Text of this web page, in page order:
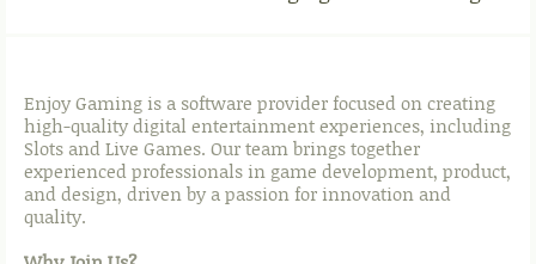
Enjoy Gaming is a software provider focused on creating
high-quality digital entertainment experiences, including
Slots and Live Games. Our team brings together
experienced professionals in game development, product,
and design, driven by a passion for innovation and
quality.